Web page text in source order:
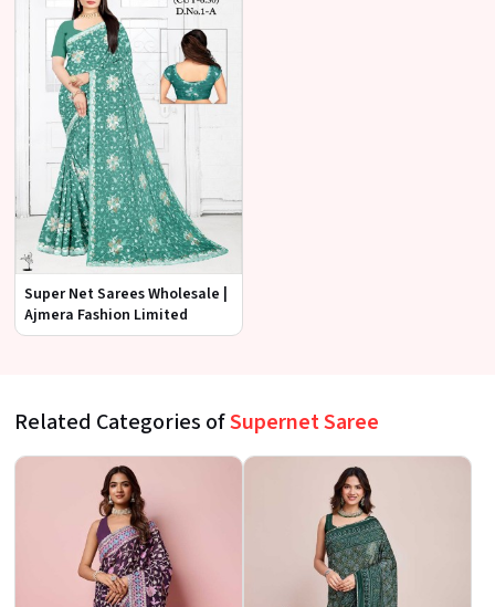
Super Net Sarees Wholesale |
Ajmera Fashion Limited
Related Categories ofSupernet Saree